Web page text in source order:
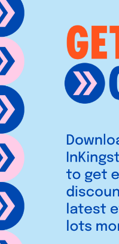
home offices with
help create